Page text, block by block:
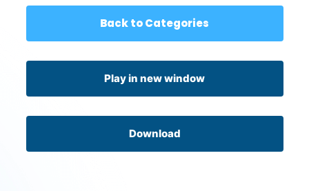
Back to Categories
Play in new window
Download